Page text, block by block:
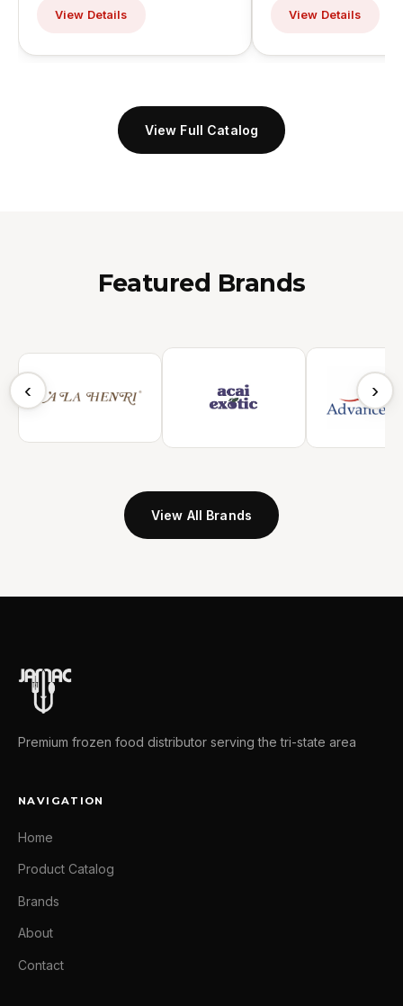
View Details View Details
View Full Catalog
Featured Brands
‹ ›
View All Brands
Premium frozen food distributor serving the tri-state area
NAVIGATION
Home
Product Catalog
Brands
About
Contact